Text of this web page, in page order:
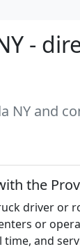
-
NY and
the
driver or
or
and